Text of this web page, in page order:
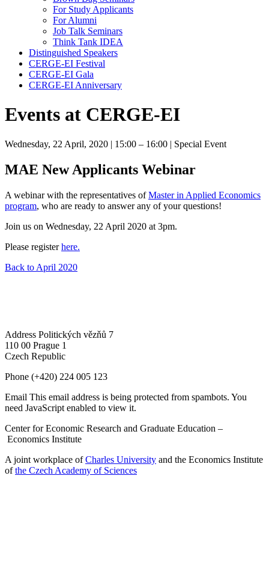
For Study Applicants
For Alumni
Job Talk Seminars
Think Tank IDEA
Distinguished Speakers
CERGE-EI Festival
CERGE-EI Gala
CERGE-EI Anniversary
Events at CERGE-EI
Wednesday, 22 April, 2020 | 15:00 – 16:00 | Special Event
MAE New Applicants Webinar
A webinar with the representatives ofMaster in Applied Economics
program, who are ready to answer any of your questions!
Join us on Wednesday, 22 April 2020 at 3pm.
Please registerhere.
Back to April 2020
Address Politických vězňů 7
110 00 Prague 1
Czech Republic
Phone (+420) 224 005 123
Email This email address is being protected from spambots. You
need JavaScript enabled to view it.
Center for Economic Research and Graduate Education –
Economics Institute
A joint workplace ofCharles University and the Economics Institute
ofthe Czech Academy of Sciences